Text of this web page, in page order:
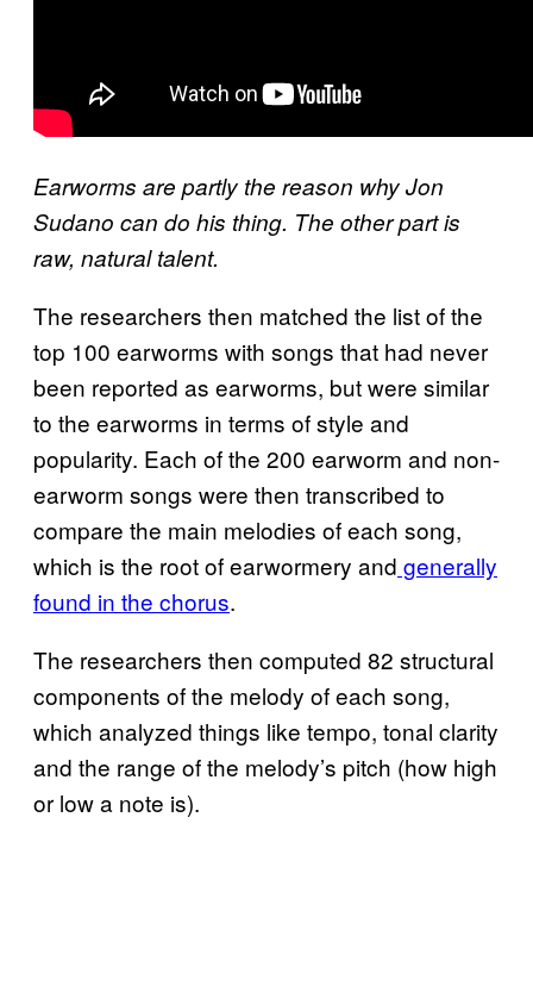
Earworms are partly the reason why Jon
Sudano can do his thing. The other part is
raw, natural talent.
The researchers then matched the list of the
top 100 earworms with songs that had never
been reported as earworms, but were similar
to the earworms in terms of style and
popularity. Each of the 200 earworm and non-
earworm songs were then transcribed to
compare the main melodies of each song,
which is the root of earwormery and generally
found in the chorus.
The researchers then computed 82 structural
components of the melody of each song,
which analyzed things like tempo, tonal clarity
and the range of the melody’s pitch (how high
or low a note is).